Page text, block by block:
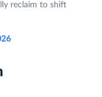
reclaim to shift